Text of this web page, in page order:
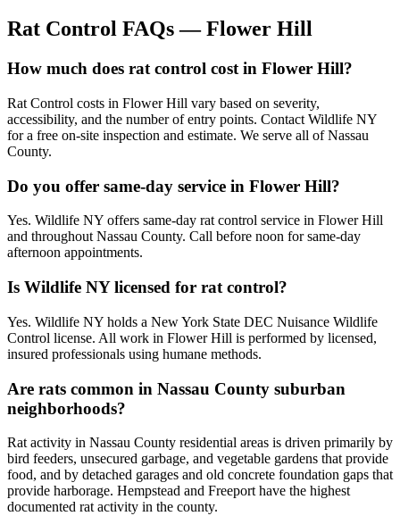
Rat Control FAQs —Flower Hill
How much does rat control cost in Flower Hill?
Rat Control costs in Flower Hill vary based on severity,
accessibility, and the number of entry points. Contact Wildlife NY
for a free on-site inspection and estimate. We serve all of Nassau
County.
Do you offer same-day service in Flower Hill?
Yes. Wildlife NY offers same-day rat control service in Flower Hill
and throughout Nassau County. Call before noon for same-day
afternoon appointments.
Is Wildlife NY licensed for rat control?
Yes. Wildlife NY holds a New York State DEC Nuisance Wildlife
Control license. All work in Flower Hill is performed by licensed,
insured professionals using humane methods.
Are rats common in Nassau County suburban
neighborhoods?
Rat activity in Nassau County residential areas is driven primarily by
bird feeders, unsecured garbage, and vegetable gardens that provide
food, and by detached garages and old concrete foundation gaps that
provide harborage. Hempstead and Freeport have the highest
documented rat activity in the county.